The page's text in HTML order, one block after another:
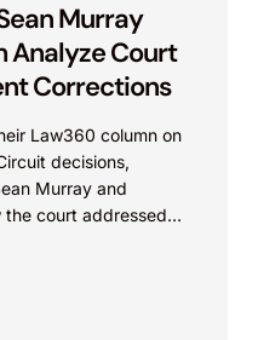
Murray
Analyze Court
Corrections
Law360 column on
decisions,
Murray and
the court addressed